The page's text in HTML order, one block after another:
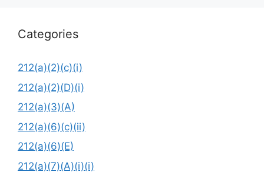
Categories
212(a)(2)(c)(i)
212(a)(2)(D)(i)
212(a)(3)(A)
212(a)(6)(c)(ii)
212(a)(6)(E)
212(a)(7)(A)(i)(i)